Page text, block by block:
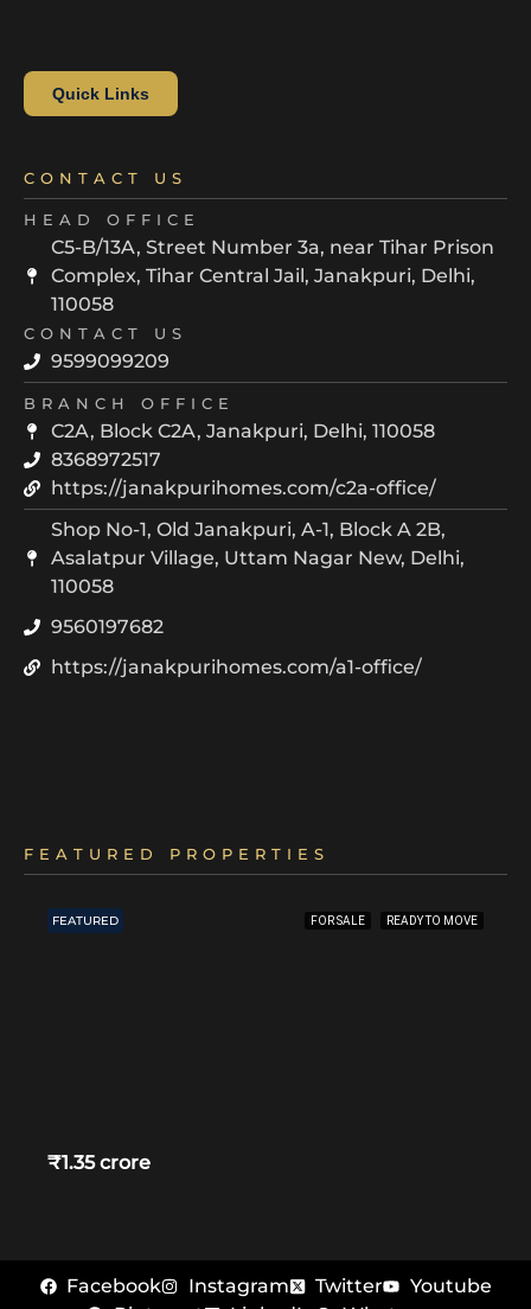
Quick Links
CONTACT US
HEAD OFFICE
C5-B/13A, Street Number 3a, near Tihar Prison
Complex, Tihar Central Jail, Janakpuri, Delhi,
110058
CONTACT US
9599099209
BRANCH OFFICE
C2A, Block C2A, Janakpuri, Delhi, 110058
8368972517
https://janakpurihomes.com/c2a-office/
Shop No-1, Old Janakpuri, A-1, Block A 2B,
Asalatpur Village, Uttam Nagar New, Delhi,
110058
9560197682
https://janakpurihomes.com/a1-office/
FEATURED PROPERTIES
FEATURED FOR SALE READY TO MOVE
₹1.35 crore
Facebook Instagram Twitter
Youtube